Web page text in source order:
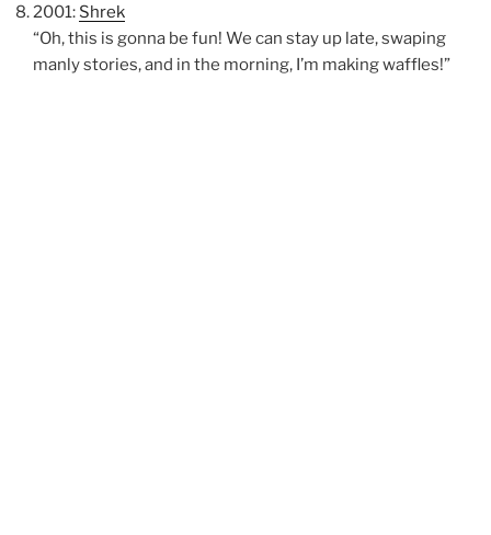
2001: Shrek
“Oh, this is gonna be fun! We can stay up late, swaping
manly stories, and in the morning, I’m making waffles!”